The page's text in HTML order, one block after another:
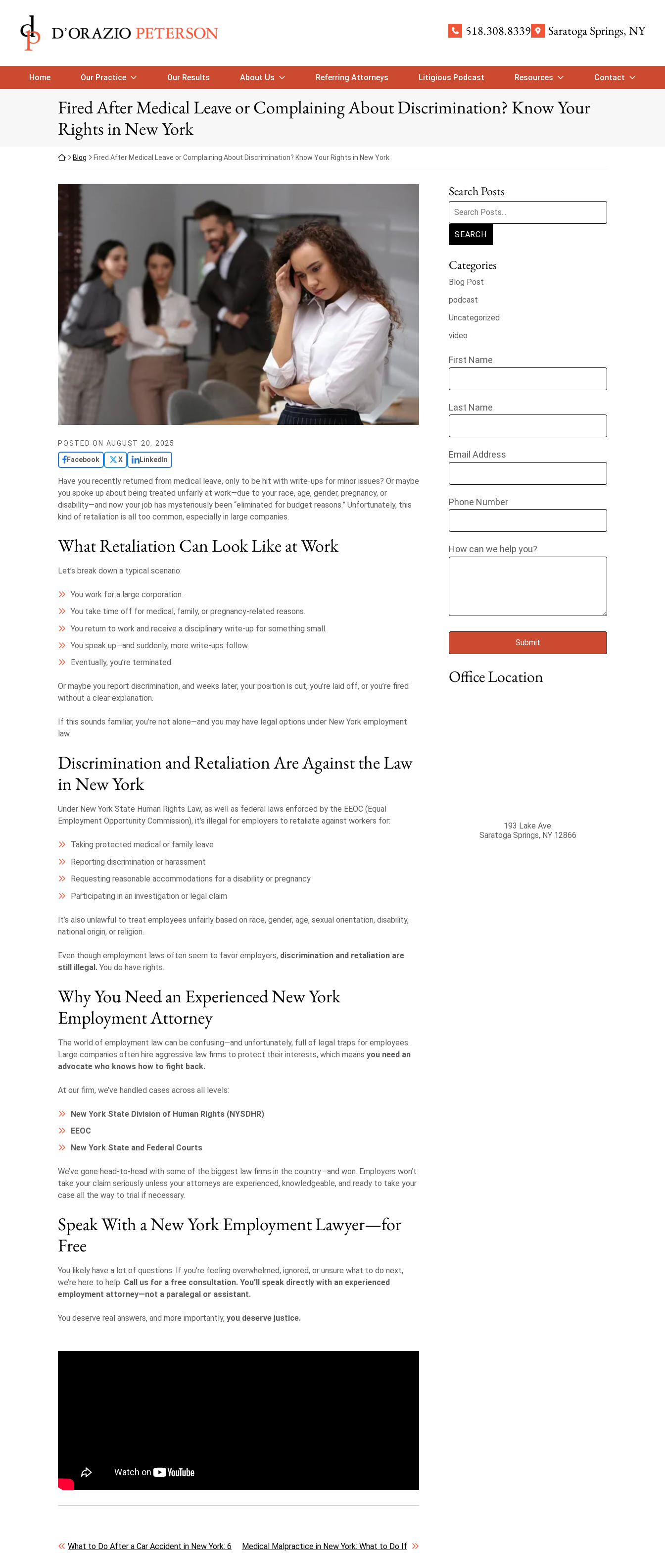
Return home
518.308.8339 Saratoga Springs, NY
Home Our Practice Our Results About Us Referring Attorneys Litigious Podcast Resources Contact
Fired After Medical Leave or Complaining About Discrimination? Know Your
Rights in New York
Return home
Blog Fired After Medical Leave or Complaining About Discrimination? Know Your Rights in New York
POSTED ON AUGUST 20, 2025
Facebook X LinkedIn
Have you recently returned from medical leave, only to be hit with write-ups for minor issues? Or maybe
you spoke up about being treated unfairly at work—due to your race, age, gender, pregnancy, or
disability—and now your job has mysteriously been “eliminated for budget reasons.” Unfortunately, this
kind of retaliation is all too common, especially in large companies.
What Retaliation Can Look Like at Work
Let’s break down a typical scenario:
You work for a large corporation.
You take time off for medical, family, or pregnancy-related reasons.
You return to work and receive a disciplinary write-up for something small.
You speak up—and suddenly, more write-ups follow.
Eventually, you’re terminated.
Or maybe you report discrimination, and weeks later, your position is cut, you’re laid off, or you’re fired
without a clear explanation.
If this sounds familiar, you’re not alone—and you may have legal options under New York employment
law.
Discrimination and Retaliation Are Against the Law
in New York
Under New York State Human Rights Law, as well as federal laws enforced by the EEOC (Equal
Employment Opportunity Commission), it’s illegal for employers to retaliate against workers for:
Taking protected medical or family leave
Reporting discrimination or harassment
Requesting reasonable accommodations for a disability or pregnancy
Participating in an investigation or legal claim
It’s also unlawful to treat employees unfairly based on race, gender, age, sexual orientation, disability,
national origin, or religion.
Even though employment laws often seem to favor employers, discrimination and retaliation are
still illegal. You do have rights.
Why You Need an Experienced New York
Employment Attorney
The world of employment law can be confusing—and unfortunately, full of legal traps for employees.
Large companies often hire aggressive law firms to protect their interests, which means you need an
advocate who knows how to fight back.
At our firm, we’ve handled cases across all levels:
New York State Division of Human Rights (NYSDHR)
EEOC
New York State and Federal Courts
We’ve gone head-to-head with some of the biggest law firms in the country—and won. Employers won’t
take your claim seriously unless your attorneys are experienced, knowledgeable, and ready to take your
case all the way to trial if necessary.
Speak With a New York Employment Lawyer—for
Free
You likely have a lot of questions. If you’re feeling overwhelmed, ignored, or unsure what to do next,
we’re here to help. Call us for a free consultation. You’ll speak directly with an experienced
employment attorney—not a paralegal or assistant.
You deserve real answers, and more importantly, you deserve justice.
What to Do After a Car Accident in New York: 6 Medical Malpractice in New York: What to Do If
Search Posts
Search blog posts:
SEARCH
Categories
Blog Post
podcast
Uncategorized
video
First Name
Last Name
Email Address
Phone Number
How can we help you?
Office Location
193 Lake Ave.
Saratoga Springs, NY 12866